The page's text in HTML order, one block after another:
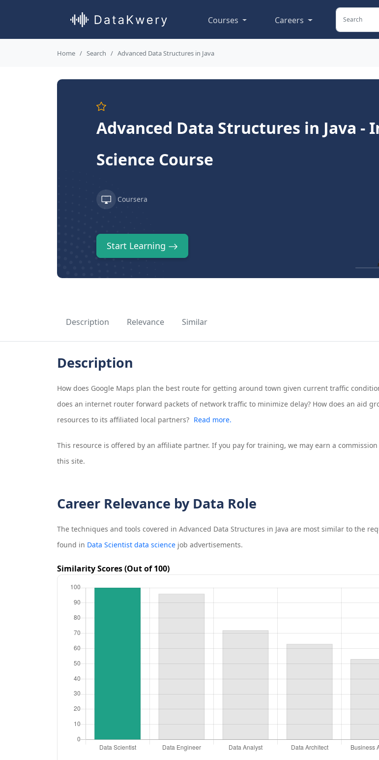
Courses Careers
Home Search Advanced Data Structures in Java
Advanced Data Structures in Java -
Science Course
Coursera
Start Learning
Description Relevance Similar
Description
How does Google Maps plan the best route for getting around town given current traffic
does an internet router forward packets of network traffic to minimize delay? How does an aid
resources to its affiliated local partners? Read more.
This resource is offered by an affiliate partner. If you pay for training, we may earn a
this site.
Career Relevance by Data Role
The techniques and tools covered in Advanced Data Structures in Java are most similar to the
found in Data Scientist data sciencejob advertisements.
Similarity Scores (Out of 100)